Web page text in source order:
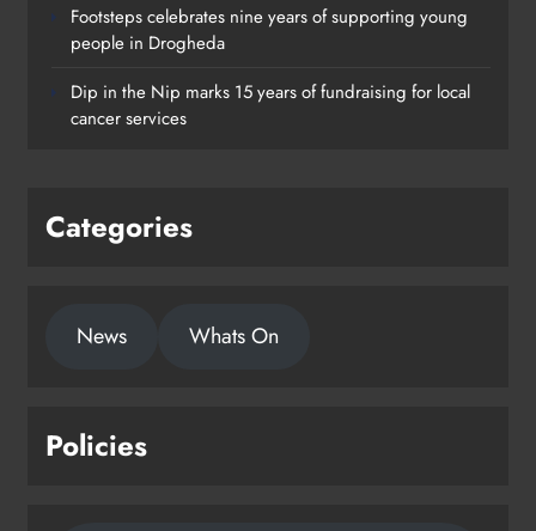
Footsteps celebrates nine years of supporting young
people in Drogheda
Dip in the Nip marks 15 years of fundraising for local
cancer services
Categories
News Whats On
Policies